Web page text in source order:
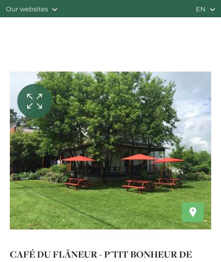
Our websites EN
CAFÉ DU FLÂNEUR - P'TIT BONHEUR DE